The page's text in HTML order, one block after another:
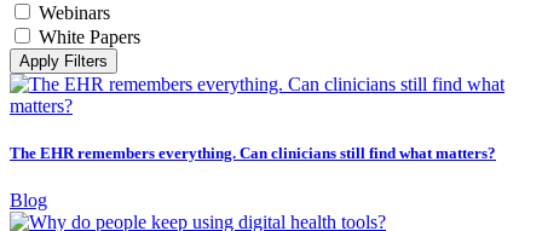
Webinars
White Papers
Apply Filters
The EHR remembers everything. Can clinicians still find what matters?
Blog